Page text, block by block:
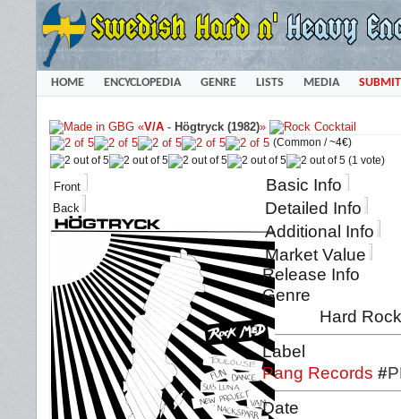
HOME ENCYCLOPEDIA GENRE LISTS MEDIA SUBMIT
«V/A - Högtryck (1982)»
(Common /~4€)
(1 vote)
Front
Back
Basic Info
Detailed Info
Additional Info
Market Value
Release Info
Genre
Hard
Label
Pang Records #
Date